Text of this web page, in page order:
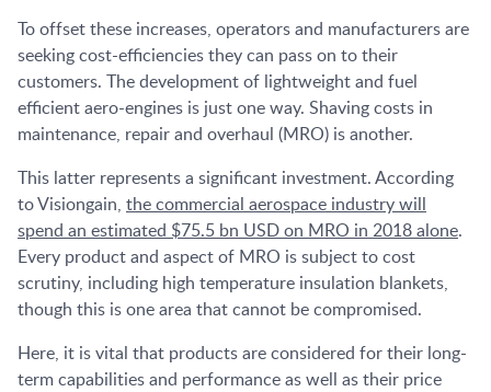
To offset these increases, operators and manufacturers are
seeking cost-efficiencies they can pass on to their
customers. The development of lightweight and fuel
efficient aero-engines is just one way. Shaving costs in
maintenance, repair and overhaul (MRO) is another.
This latter represents a significant investment. According
to Visiongain, the commercial aerospace industry will
spend an estimated $75.5 bn USD on MRO in 2018 alone.
Every product and aspect of MRO is subject to cost
scrutiny, including high temperature insulation blankets,
though this is one area that cannot be compromised.
Here, it is vital that products are considered for their long-
term capabilities and performance as well as their price